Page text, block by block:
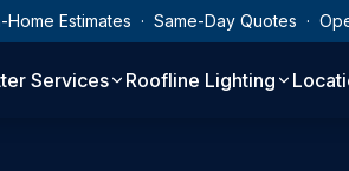
Home Estimates · Same-Day Quotes ·
Services Roofline Lighting